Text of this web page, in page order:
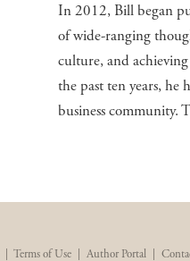
In 2012, Bill began
of wide-ranging
culture, and achieving
the past ten years, he
business community.
Terms of Use Author Portal